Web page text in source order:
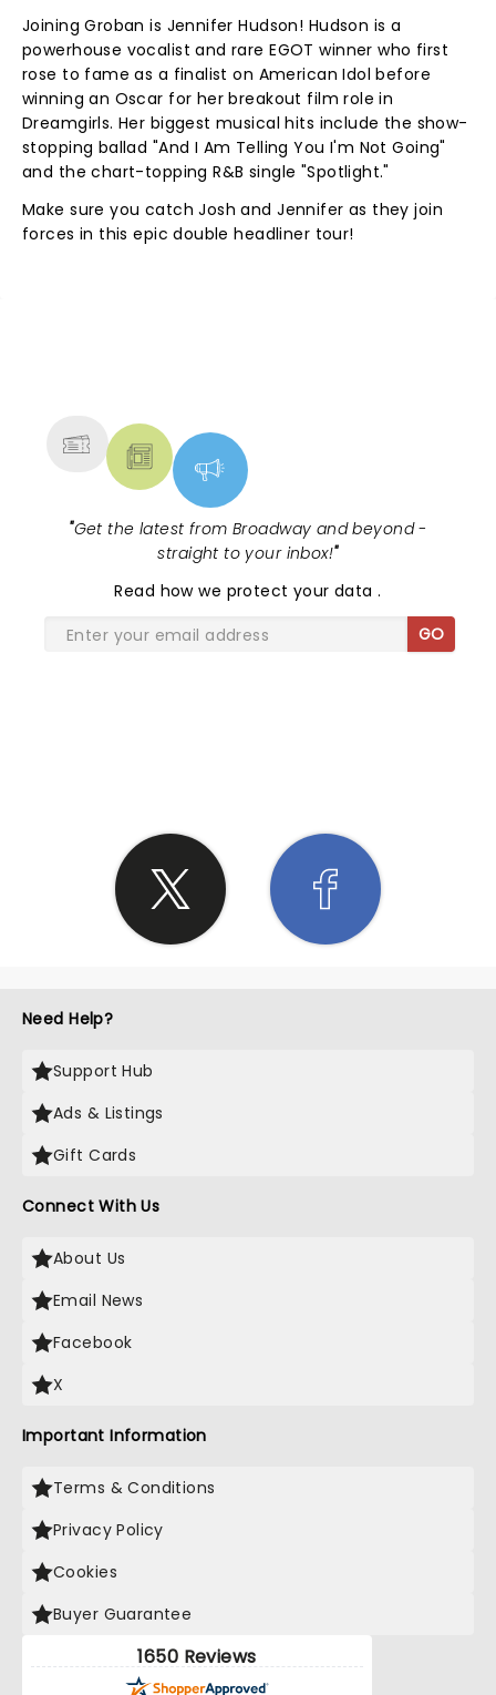
Joining Groban is Jennifer Hudson! Hudson is a
powerhouse vocalist and rare EGOT winner who first
rose to fame as a finalist on American Idol before
winning an Oscar for her breakout film role in
Dreamgirls. Her biggest musical hits include the show-
stopping ballad "And I Am Telling You I'm Not Going"
and the chart-topping R&B single "Spotlight."
Make sure you catch Josh and Jennifer as they join
forces in this epic double headliner tour!
"Get the latest from Broadway and beyond -
straight to your inbox!"
Read how we protect your data.
GO
Need Help?
Support Hub
Ads & Listings
Gift Cards
Connect With Us
About Us
Email News
Facebook
X
Important Information
Terms & Conditions
Privacy Policy
Cookies
Buyer Guarantee
1650 Reviews